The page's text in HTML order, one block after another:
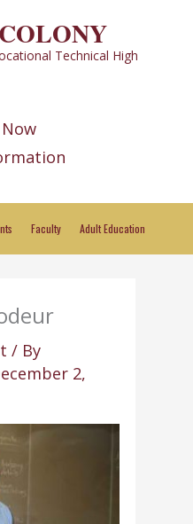
Technical High
Faculty Adult Education
/ By
2,